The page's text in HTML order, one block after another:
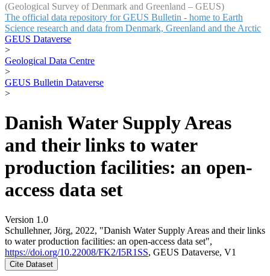
(Geological Survey of Denmark and Greenland – GEUS)
The official data repository for GEUS Bulletin - home to Earth
Science research and data from Denmark, Greenland and the Arctic
GEUS Dataverse
>
Geological Data Centre
>
GEUS Bulletin Dataverse
>
Danish Water Supply Areas
and their links to water
production facilities: an open-
access data set
Version 1.0
Schullehner, Jörg, 2022, "Danish Water Supply Areas and their links
to water production facilities: an open-access data set",
https://doi.org/10.22008/FK2/I5R1SS, GEUS Dataverse, V1
Cite Dataset